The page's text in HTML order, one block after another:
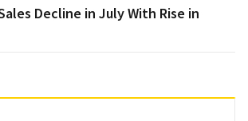
Decline in July With Rise in